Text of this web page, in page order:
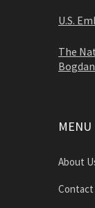
U.S.
The
MENU
About
Contact